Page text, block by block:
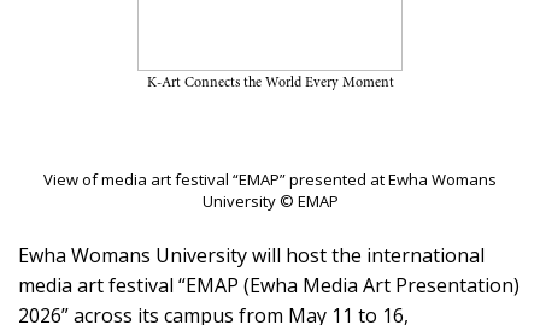
K-Art Connects the World Every Moment
View of media art festival “EMAP” presented at Ewha Womans
University © EMAP
Ewha Womans University will host the international
media art festival “EMAP (Ewha Media Art Presentation)
2026” across its campus from May 11 to 16,